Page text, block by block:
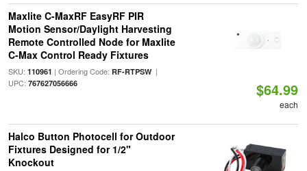
Maxlite C-MaxRF EasyRF PIR
Motion Sensor/Daylight Harvesting
Remote Controlled Node for Maxlite
C-Max Control Ready Fixtures
SKU: 110961 | Ordering Code: RF-RTPSW|
UPC: 767627056666 $64.99
each
Halco Button Photocell for Outdoor
Fixtures Designed for 1/2"
Knockout